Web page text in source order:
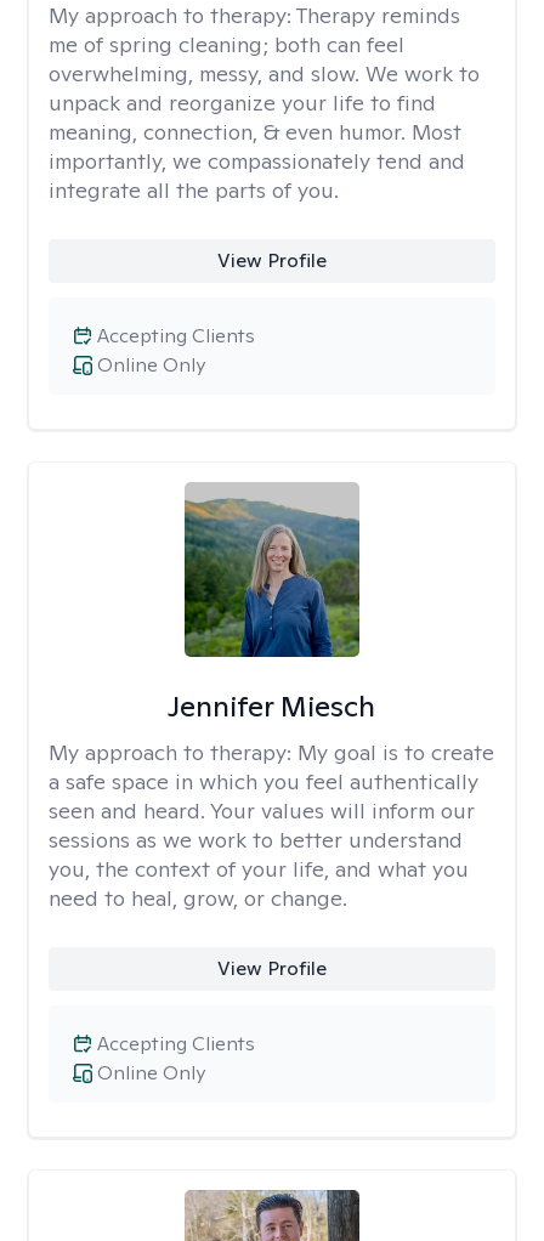
My approach to therapy: Therapy reminds
me of spring cleaning; both can feel
overwhelming, messy, and slow. We work to
unpack and reorganize your life to find
meaning, connection, & even humor. Most
importantly, we compassionately tend and
integrate all the parts of you.
View Profile
Online Only
Accepting Clients
Jennifer Miesch
My approach to therapy: My goal is to create
a safe space in which you feel authentically
seen and heard. Your values will inform our
sessions as we work to better understand
you, the context of your life, and what you
need to heal, grow, or change.
View Profile
Online Only
Accepting Clients